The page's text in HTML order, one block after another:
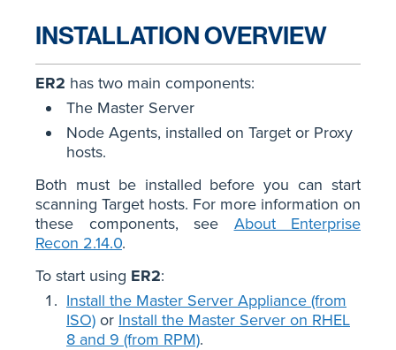
INSTALLATION OVERVIEW
ER2 has two main components:
The Master Server
Node Agents, installed on Target or Proxy
hosts.
Both must be installed before you can start
scanning Target hosts. For more information on
these components, see About Enterprise
Recon 2.14.0.
To start using ER2:
Install the Master Server Appliance (from
ISO) or Install the Master Server on RHEL
8 and 9 (from RPM).